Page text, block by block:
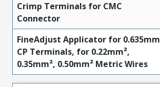
Crimp Terminals for CMC
Connector
FineAdjust Applicator for 0.635mm
CP Terminals, for 0.22mm²,
0.35mm², 0.50mm² Metric Wires